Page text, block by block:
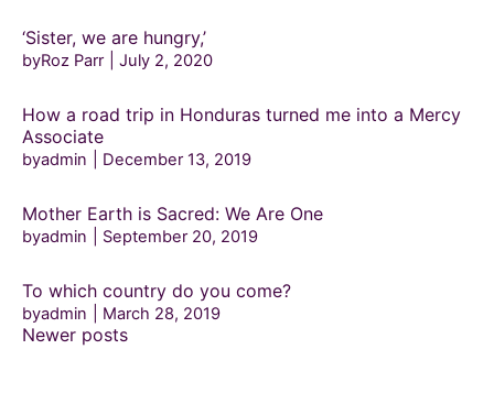
‘Sister, we are hungry,’
byRoz Parr July 2, 2020
How a road trip in Honduras turned me into a Mercy
Associate
byadmin December 13, 2019
Mother Earth is Sacred: We Are One
byadmin September 20, 2019
To which country do you come?
byadmin March 28, 2019
Posts
Newer posts